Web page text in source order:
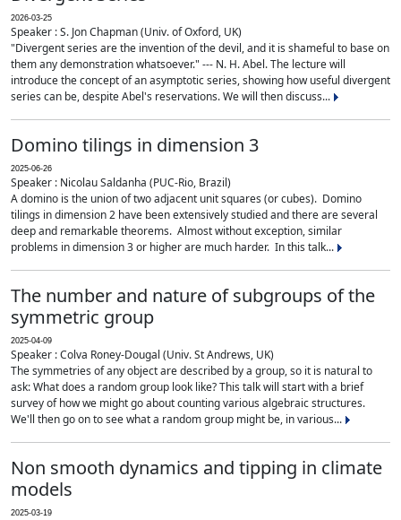
2026-03-25
Speaker : S. Jon Chapman (Univ. of Oxford, UK)
"Divergent series are the invention of the devil, and it is shameful to base on
them any demonstration whatsoever." --- N. H. Abel. The lecture will
introduce the concept of an asymptotic series, showing how useful divergent
series can be, despite Abel's reservations. We will then discuss...
Domino tilings in dimension 3
2025-06-26
Speaker : Nicolau Saldanha (PUC-Rio, Brazil)
A domino is the union of two adjacent unit squares (or cubes). Domino
tilings in dimension 2 have been extensively studied and there are several
deep and remarkable theorems. Almost without exception, similar
problems in dimension 3 or higher are much harder. In this talk...
The number and nature of subgroups of the
symmetric group
2025-04-09
Speaker : Colva Roney-Dougal (Univ. St Andrews, UK)
The symmetries of any object are described by a group, so it is natural to
ask: What does a random group look like? This talk will start with a brief
survey of how we might go about counting various algebraic structures.
We'll then go on to see what a random group might be, in various...
Non smooth dynamics and tipping in climate
models
2025-03-19